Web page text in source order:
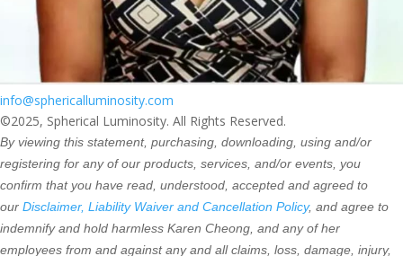
info@sphericalluminosity.com
©2025, Spherical Luminosity. All Rights Reserved.
By viewing this statement, purchasing, downloading, using and/or
registering for any of our products, services, and/or events, you
confirm that you have read, understood, accepted and agreed to
our Disclaimer, Liability Waiver and Cancellation Policy, and agree to
indemnify and hold harmless Karen Cheong, and any of her
employees from and against any and all claims, loss, damage, injury,